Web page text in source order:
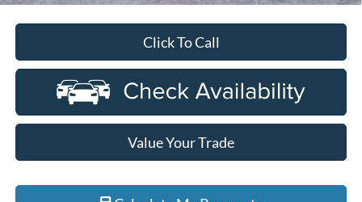
Click To Call
Value Your Trade